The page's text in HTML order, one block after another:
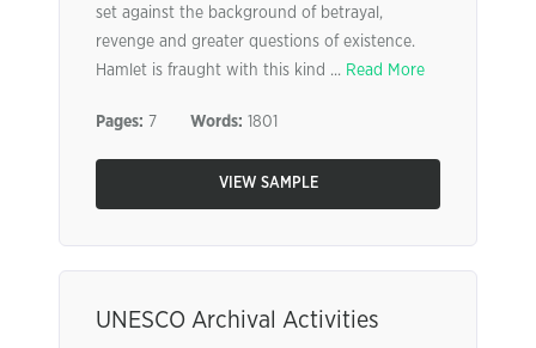
set against the background of betrayal,
revenge and greater questions of existence.
Hamlet is fraught with this kind ... Read More
Pages: 7 Words: 1801
VIEW SAMPLE
UNESCO Archival Activities